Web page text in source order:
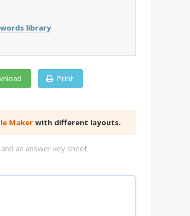
library
Print
Makerwith different layouts.
an answer key sheet.